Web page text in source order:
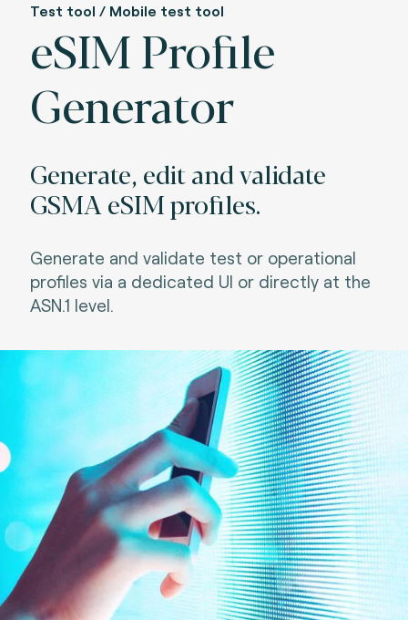
Test tool / Mobile test tool
eSIM Profile
Generator
Generate, edit and validate
GSMA eSIM profiles.
Generate and validate test or operational
profiles via a dedicated UI or directly at the
ASN.1 level.